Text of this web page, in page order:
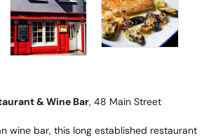
& Wine Bar, 48 Main Street
wine bar, this long established restaurant